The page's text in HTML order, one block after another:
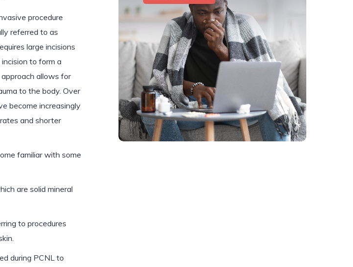
procedure
referred to as
large incisions
to form a
allows for
to the body. Over
become increasingly
and shorter
familiar with some
are solid mineral
to procedures
during PCNL to